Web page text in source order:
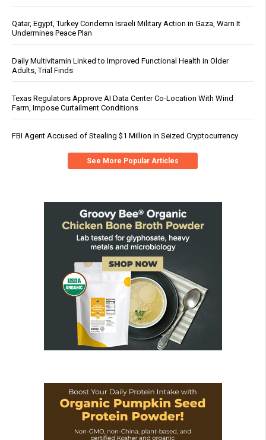
Qatar, Egypt, Turkey Condemn Israeli Military Action in Gaza, Warn It
Undermines Peace Plan
Daily Multivitamin Linked to Improved Functional Health in Older
Adults, Trial Finds
Texas Regulators Approve AI Data Center Co-Location With Wind
Farm, Impose Curtailment Conditions
FBI Agent Accused of Stealing $1 Million in Seized Cryptocurrency
See More Popular Articles